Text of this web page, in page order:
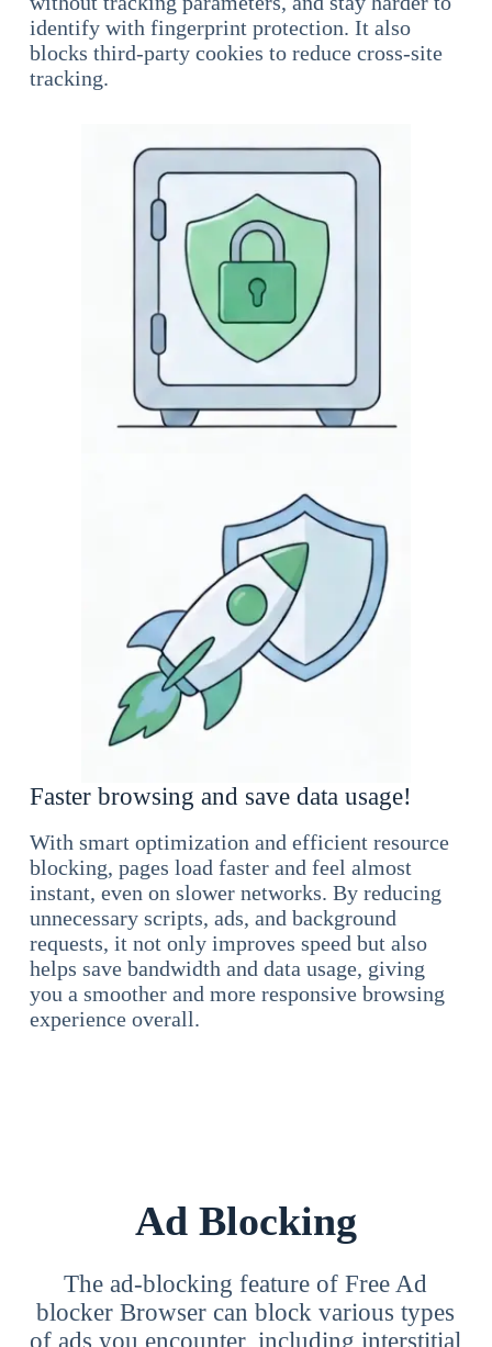
identify with fingerprint protection. It also
blocks third-party cookies to reduce cross-site
tracking.
Faster browsing and save data usage!
With smart optimization and efficient resource
blocking, pages load faster and feel almost
instant, even on slower networks. By reducing
unnecessary scripts, ads, and background
requests, it not only improves speed but also
helps save bandwidth and data usage, giving
you a smoother and more responsive browsing
experience overall.
Ad Blocking
The ad-blocking feature of Free Ad
blocker Browser can block various types
of ads you encounter, including interstitial